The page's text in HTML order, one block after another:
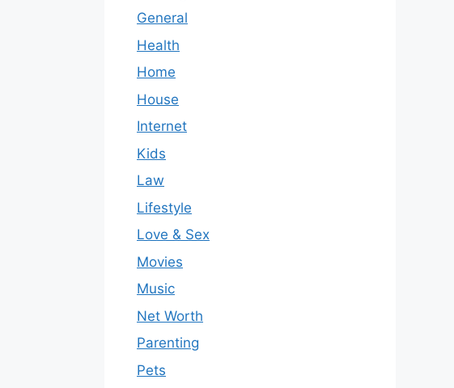
General
Health
Home
House
Internet
Kids
Law
Lifestyle
Love & Sex
Movies
Music
Net Worth
Parenting
Pets